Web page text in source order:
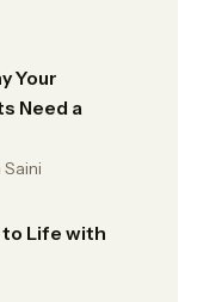
Your
Need a
Life with